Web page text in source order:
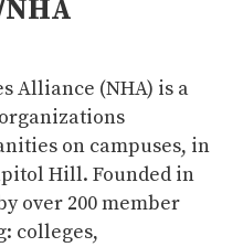
Alliance (NHA) is a
on campuses, in
Hill. Founded in
over 200 member
colleges,